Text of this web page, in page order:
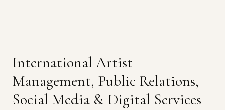
International Artist
Management, Public Relations,
Social Media & Digital Services